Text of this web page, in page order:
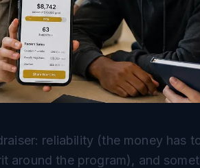
reliability (the money has
the program), and